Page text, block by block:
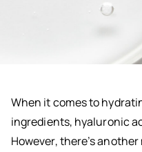
When it comes to
ingredients, hyaluronic
However, there’s